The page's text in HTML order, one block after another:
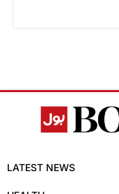
LATEST NEWS